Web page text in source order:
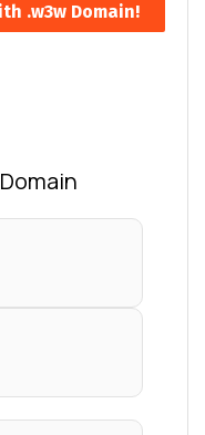
.w3w Domain!